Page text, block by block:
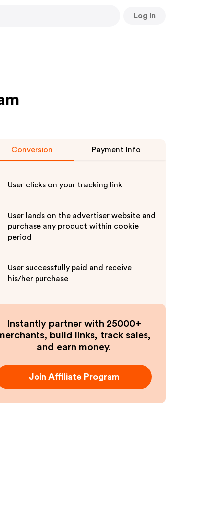
Log In
Conversion Payment Info
User clicks on your tracking link
User lands on the advertiser website and
purchase any product within cookie
period
User successfully paid and receive
his/her purchase
Instantly partner with 25000+
build links, track sales,
and earn money.
Join Affiliate Program